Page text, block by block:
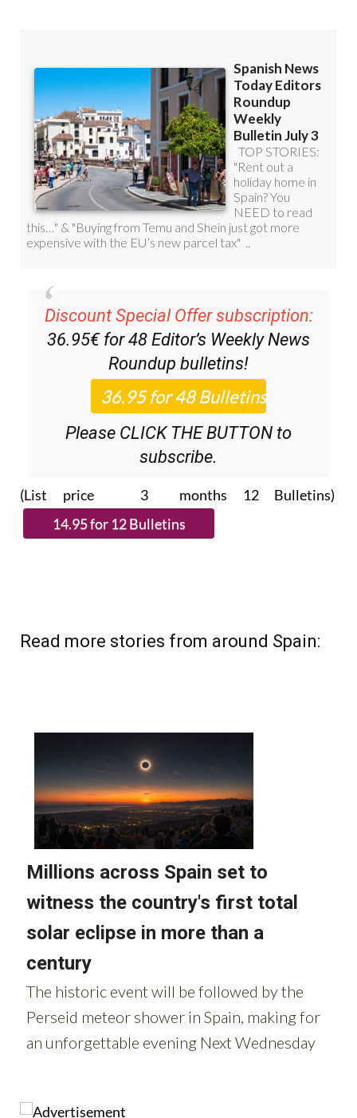
Discount Special Offer subscription:
36.95€ for 48 Editor’s Weekly News
Roundup bulletins!
Please CLICK THE BUTTON to
subscribe.
(List price 3 months 12 Bulletins)
Read more stories from around Spain: